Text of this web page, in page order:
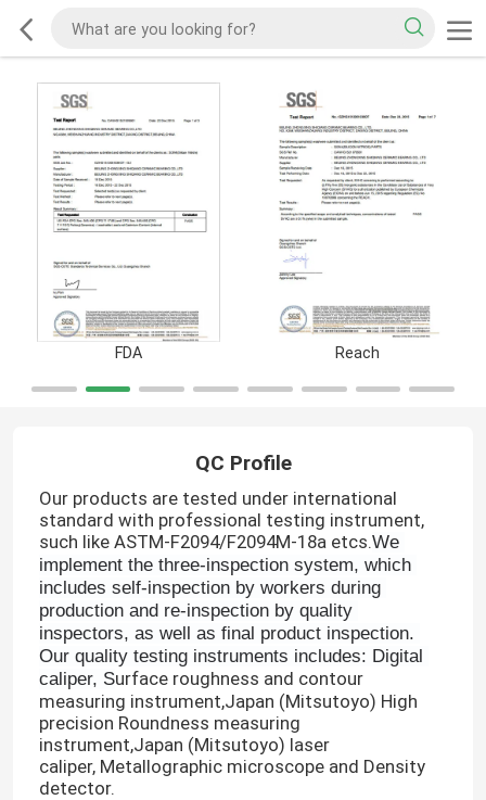
FDA Reach
QC Profile
Our products are tested under international
standard with professional testing instrument,
such like ASTM-F2094/F2094M-18a etcs.We
implement the three-inspection system, which
includes self-inspection by workers during
production and re-inspection by quality
inspectors, as well as final product inspection.
Our quality testing instruments includes: Digital
caliper, Surface roughness and contour
measuring instrument,Japan (Mitsutoyo) High
precision Roundness measuring
instrument,Japan (Mitsutoyo) laser
caliper, Metallographic microscope and Density
detector.